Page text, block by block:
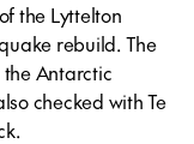
the Lyttelton
rebuild. The
Antarctic
checked with Te